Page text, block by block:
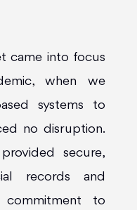
came into focus
when we
systems to
no disruption.
secure,
records and
commitment to